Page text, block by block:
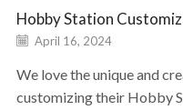
Hobby Station
April 16, 2024
We love the unique and
customizing their Hobby